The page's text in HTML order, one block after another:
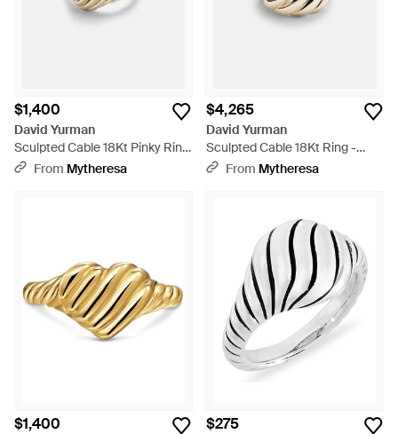
$1,400
David Yurman
Sculpted Cable 18Kt Pinky Ring
- White
From Mytheresa
$4,265
David Yurman
Sculpted Cable 18Kt Ring -
WhiteFrom Mytheresa
$1,400 $275